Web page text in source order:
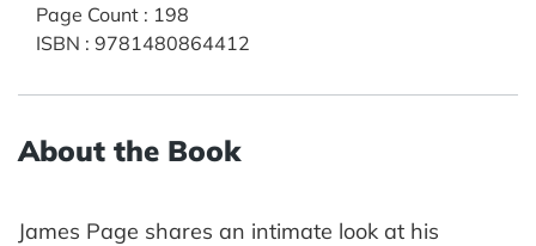
Page Count : 198
ISBN : 9781480864412
About the Book
James Page shares an intimate look at his